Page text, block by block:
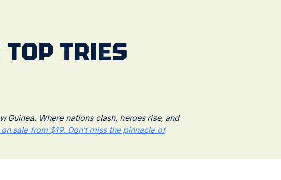
TRIES
Guinea. Where nations clash, heroes rise, and
sale from $19. Don’t miss the pinnacle of